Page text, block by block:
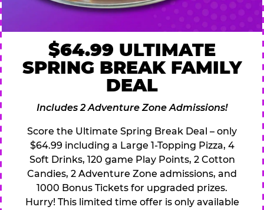
$64.99 ULTIMATE
SPRING BREAK FAMILY
DEAL
Includes 2 Adventure Zone Admissions!
Score the Ultimate Spring Break Deal – only
$64.99 including a Large 1-Topping Pizza, 4
Soft Drinks, 120 game Play Points, 2 Cotton
Candies, 2 Adventure Zone admissions, and
1000 Bonus Tickets for upgraded prizes.
Hurry! This limited time offer is only available